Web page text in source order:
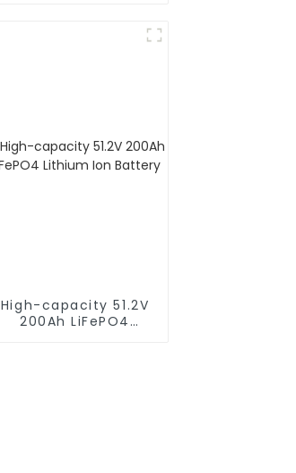
High-capacity 51.2V
200Ah LiFePO4